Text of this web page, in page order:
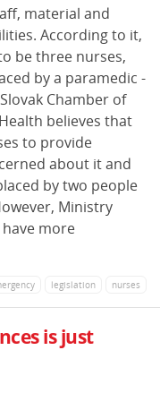
material and
According to it,
be three nurses,
by a paramedic -
Chamber of
believes that
to provide
about it and
by two people
Ministry
more
legislation nurses
is just